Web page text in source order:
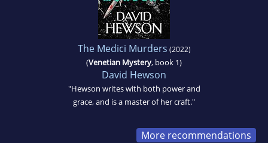
The Medici Murders (2022)
(Venetian Mystery, book 1)
David Hewson
"Hewson writes with both power and
grace, and is a master of her craft."
More recommendations